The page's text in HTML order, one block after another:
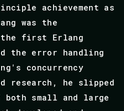
achievement as
was the
the first Erlang
the error handling
concurrency
research, he slipped
both small and large